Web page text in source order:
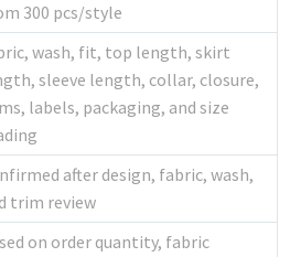
300 pcs/style
wash, fit, top length, skirt
sleeve length, collar, closure,
labels, packaging, and size
after design, fabric, wash,
trim review
on order quantity, fabric